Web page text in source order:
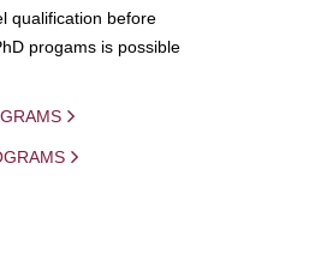
qualification before
progams is possible